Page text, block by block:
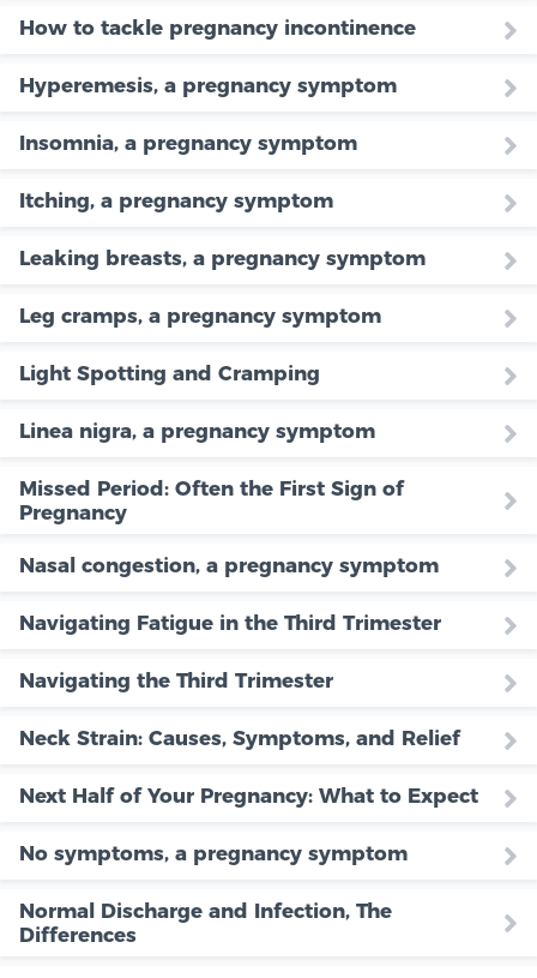
How to tackle pregnancy incontinence
Hyperemesis, a pregnancy symptom
Insomnia, a pregnancy symptom
Itching, a pregnancy symptom
Leaking breasts, a pregnancy symptom
Leg cramps, a pregnancy symptom
Light Spotting and Cramping
Linea nigra, a pregnancy symptom
Missed Period: Often the First Sign of
Pregnancy
Nasal congestion, a pregnancy symptom
Navigating Fatigue in the Third Trimester
Navigating the Third Trimester
Neck Strain: Causes, Symptoms, and Relief
Next Half of Your Pregnancy: What to Expect
No symptoms, a pregnancy symptom
Normal Discharge and Infection, The
Differences